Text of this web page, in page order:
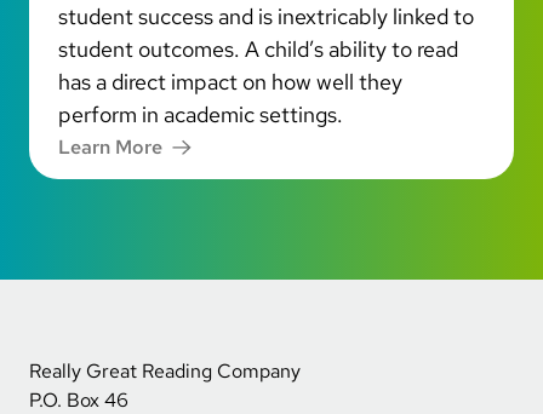
student success and is inextricably linked to
student outcomes. A child’s ability to read
has a direct impact on how well they
perform in academic settings.
Learn More
Really Great Reading Company
P.O. Box 46